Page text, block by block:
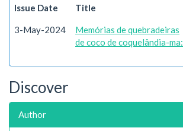
Issue Date Title
3-May-2024
Memórias de quebradeiras
de coco de coquelândia-ma:
Discover
Author